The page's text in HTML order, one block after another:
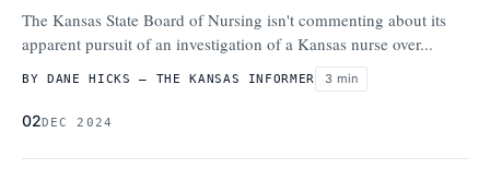
The Kansas State Board of Nursing isn't commenting about its
apparent pursuit of an investigation of a Kansas nurse over...
BY DANE HICKS – THE KANSAS INFORMER 3 min
02DEC 2024